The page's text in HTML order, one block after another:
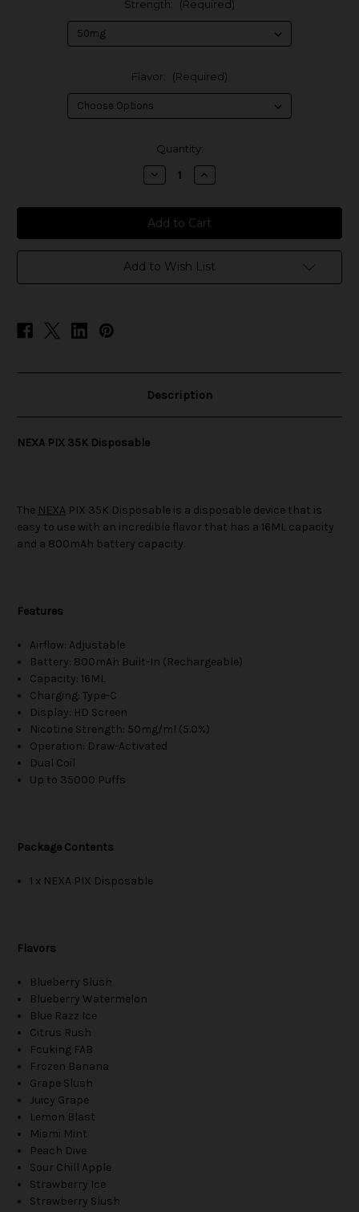
Strength: (Required)
Flavor: (Required)
Quantity:
Decrease
Quantity
NEXA
PIX
35K
Disposable
Increase
Quantity
NEXA
PIX
35K
Disposable
Add to Wish List
Description
NEXA PIX 35K Disposable
The NEXA PIX 35K Disposable is a disposable device that is
easy to use with an incredible flavor that has a 16ML capacity
and a 800mAh battery capacity.
Features
Airflow: Adjustable
Battery: 800mAh Built-In (Rechargeable)
Capacity: 16ML
Charging: Type-C
Display: HD Screen
Nicotine Strength: 50mg/ml (5.0%)
Operation: Draw-Activated
Dual Coil
Up to 35000 Puffs
Package Contents
1 x NEXA PIX Disposable
Flavors
Blueberry Slush
Blueberry Watermelon
Blue Razz Ice
Citrus Rush
Fcuking FAB
Frozen Banana
Grape Slush
Juicy Grape
Lemon Blast
Miami Mint
Peach Dive
Sour Chill Apple
Strawberry Ice
Strawberry Slush